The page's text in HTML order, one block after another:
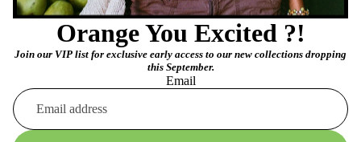
Orange You Excited ?!
Join our VIP list for exclusive early access to our new collections dropping
this September.
Email